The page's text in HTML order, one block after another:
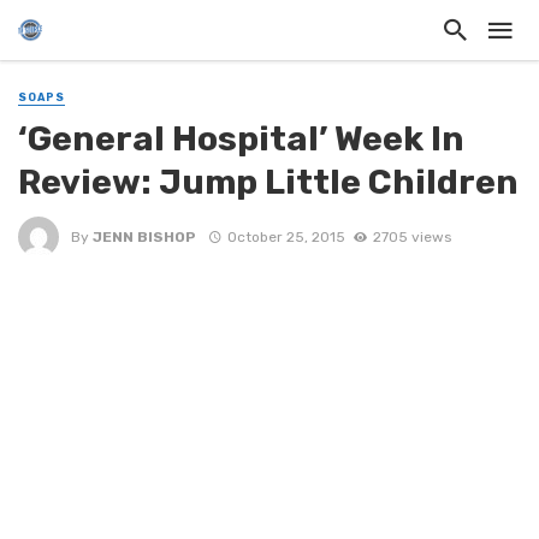
SOAPS
‘General Hospital’ Week In
Review: Jump Little Children
By JENN BISHOP October 25, 2015 2705 views